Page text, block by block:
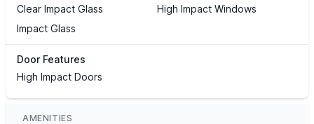
Clear Impact Glass
High Impact Windows
Impact Glass
Door Features
High Impact Doors
AMENITIES